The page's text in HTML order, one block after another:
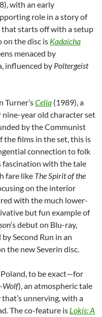
with an early
role in a story of
that starts off with a setup
on the disc is Kadaicha
menaced by
influenced by Poltergeist
Turner’sCelia (1989), a
year old character set
by the Communist
the films in the set, this is
connection to folk
fascination with the tale
fare like The Spirit of the
on the interior
with the much lower-
but fun example of
‘s debut on Blu-ray,
Second Run in an
the new Severin disc.
to be exact—for
Wolf), an atmospheric tale
unnerving, with a
The co-feature is Lokis: A